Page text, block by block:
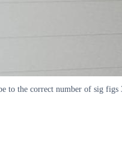
the correct number of sig